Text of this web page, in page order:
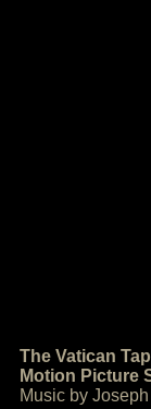
The Vatican
Motion Picture
Music by